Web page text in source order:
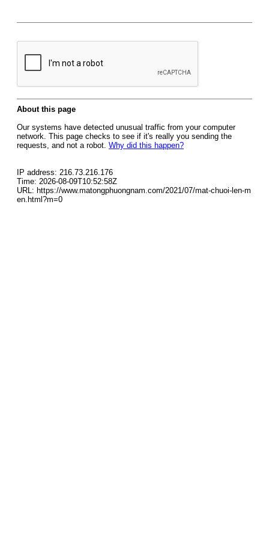
About this page
Our systems have detected unusual traffic from your computer
network. This page checks to see if it's really you sending the
requests, and not a robot. Why did this happen?
IP address: 216.73.216.176
Time: 2026-08-09T10:52:58Z
URL: https://www.matongphuongnam.com/2021/07/mat-chuoi-len-m
en.html?m=0